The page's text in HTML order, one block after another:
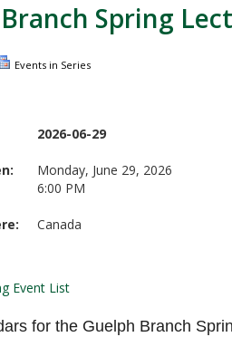
Spring
Events in Series
2026-06-29
Monday, June 29, 2026
6:00 PM
Canada
Event List
for the Guelph Branch